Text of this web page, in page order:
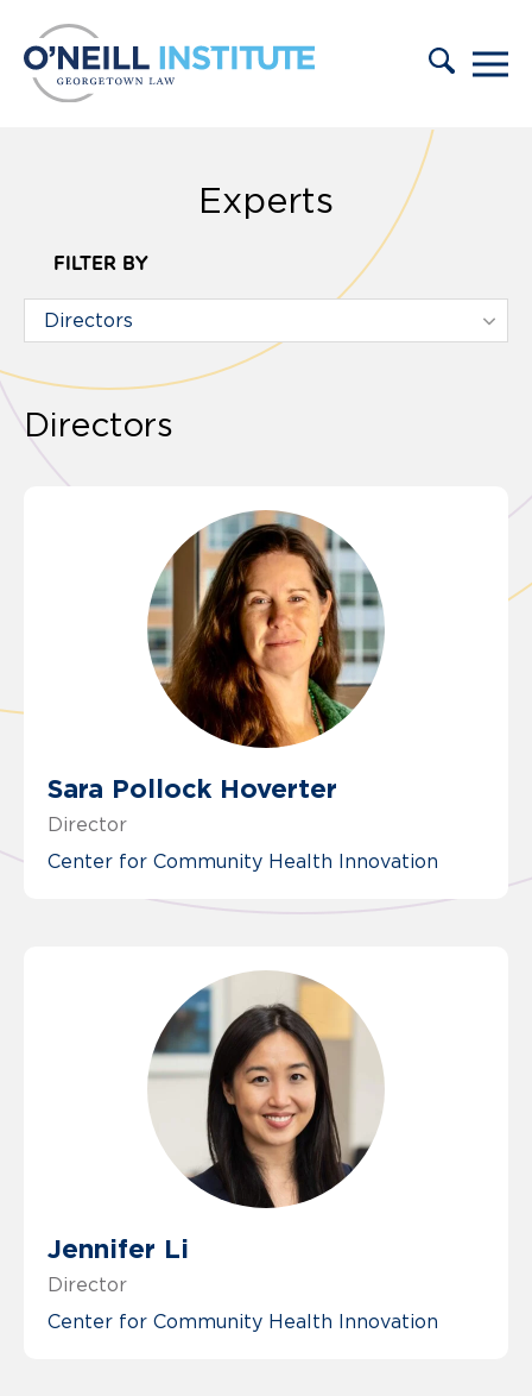
Experts
FILTER BY
Directors
Sara Pollock Hoverter
Director
Center for Community Health Innovation
Jennifer Li
Director
Center for Community Health Innovation